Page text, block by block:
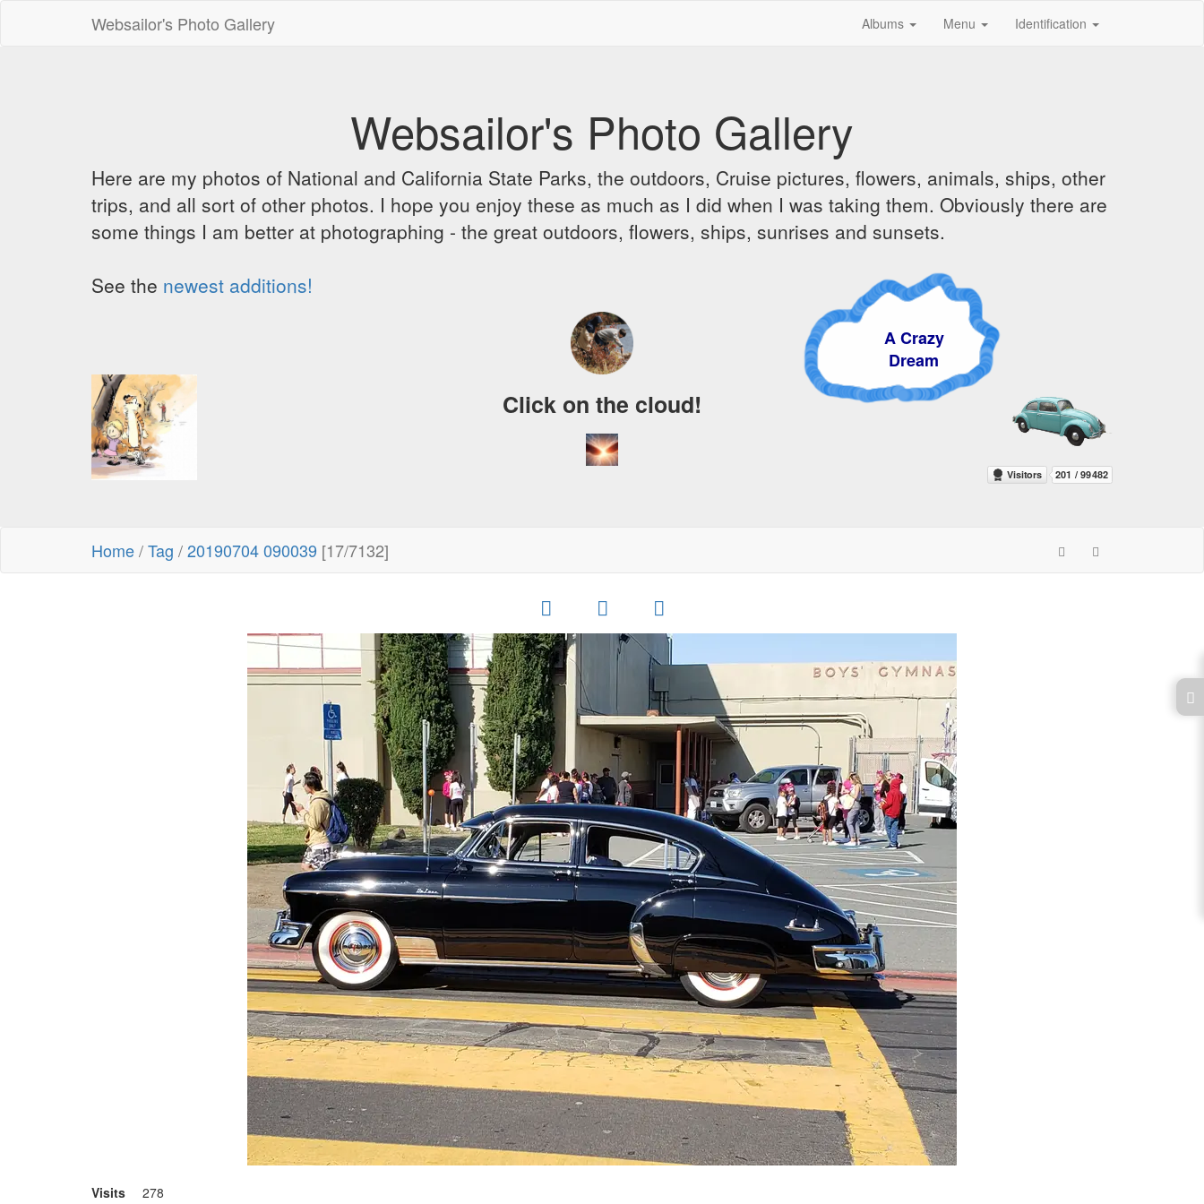
Websailor's Photo Gallery Albums Menu Identification
Websailor's Photo Gallery
Here are my photos of National and California State Parks, the outdoors, Cruise pictures, flowers, animals, ships, other
trips, and all sort of other photos. I hope you enjoy these as much as I did when I was taking them. Obviously there are
some things I am better at photographing - the great outdoors, flowers, ships, sunrises and sunsets.
See the newest additions!
A Crazy
Dream
Click on the cloud!
Home/Tag /20190704 090039 [17/7132]
Visits 278